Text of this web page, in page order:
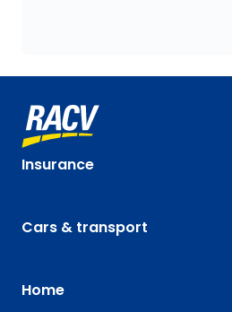
Insurance
Cars & transport
Home